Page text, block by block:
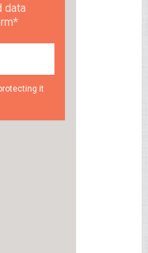
data
it